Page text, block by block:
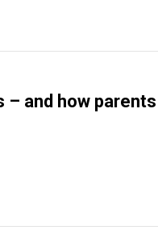
– and how parents